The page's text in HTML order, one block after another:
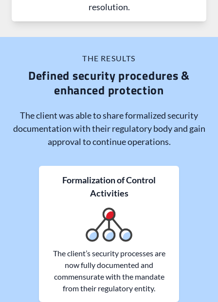
resolution.
THE RESULTS
Defined security procedures &
enhanced protection
The client was able to share formalized security
documentation with their regulatory body and gain
approval to continue operations.
Formalization of Control
Activities
The client’s security processes are
now fully documented and
commensurate with the mandate
from their regulatory entity.